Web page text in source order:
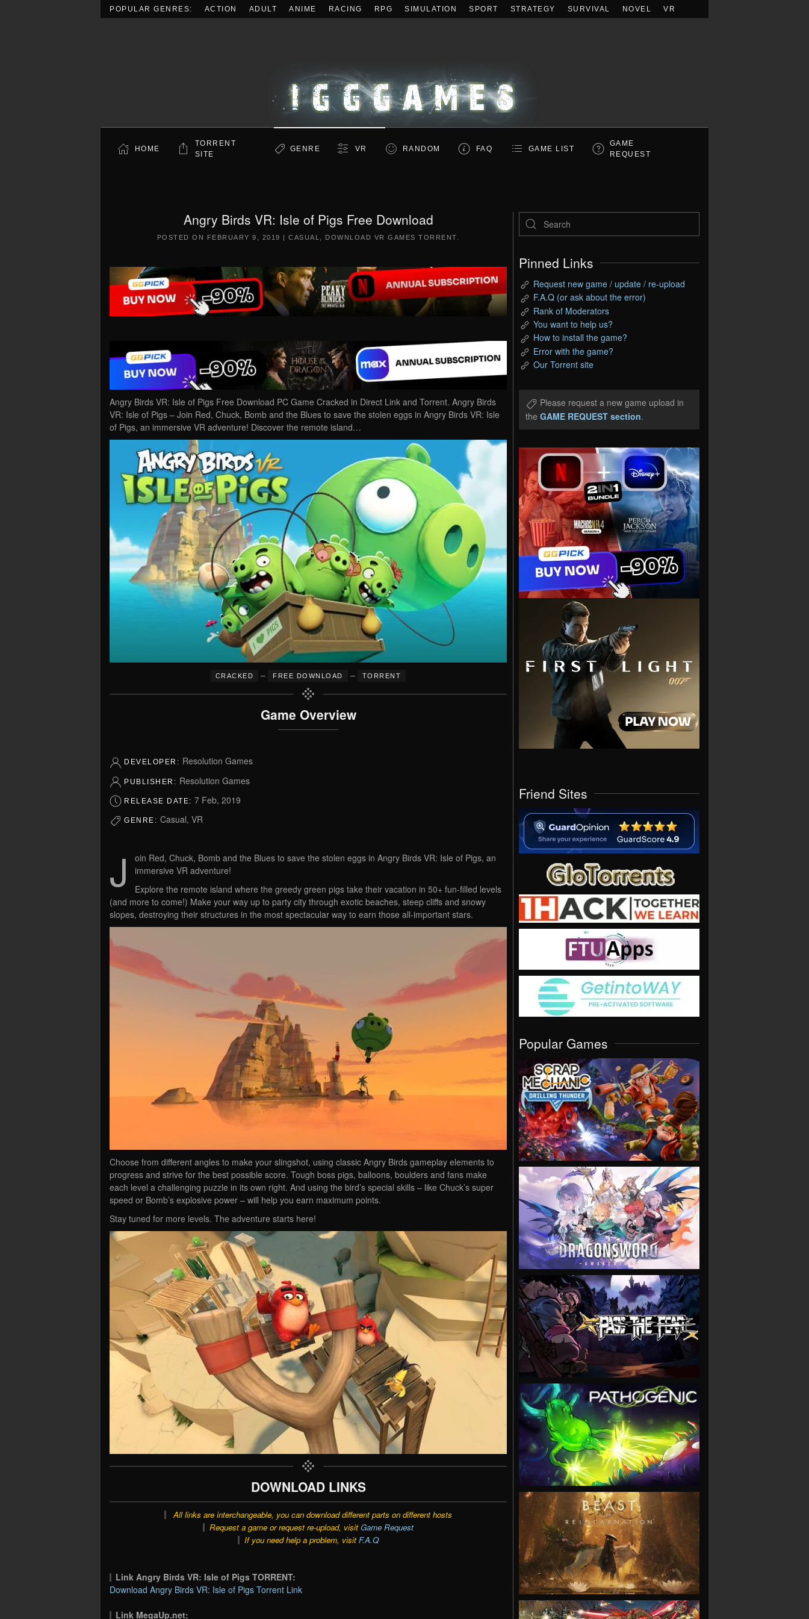
POPULAR GENRES: ACTION ADULT ANIME RACING RPG SIMULATION SPORT STRATEGY SURVIVAL NOVEL VR
HOME
TORRENT
SITE
GENRE VR RANDOM FAQ GAME LIST
GAME
REQUEST
Angry Birds VR: Isle of Pigs Free Download
POSTED ON FEBRUARY 9, 2019 |CASUAL DOWNLOAD VR GAMES TORRENT
Angry Birds VR: Isle of Pigs Free Download PC Game Cracked in Direct Link and Torrent. Angry Birds
VR: Isle of Pigs – Join Red, Chuck, Bomb and the Blues to save the stolen eggs in Angry Birds VR: Isle
of Pigs, an immersive VR adventure! Discover the remote island…
CRACKED – FREE DOWNLOAD – TORRENT
Game Overview
DEVELOPER: Resolution Games
PUBLISHER: Resolution Games
RELEASE DATE: 7 Feb, 2019
GENRE: Casual, VR
J
oin Red, Chuck, Bomb and the Blues to save the stolen eggs in Angry Birds VR: Isle of Pigs, an
immersive VR adventure!
Explore the remote island where the greedy green pigs take their vacation in 50+ fun-filled levels
(and more to come!) Make your way up to party city through exotic beaches, steep cliffs and snowy
slopes, destroying their structures in the most spectacular way to earn those all-important stars.
Choose from different angles to make your slingshot, using classic Angry Birds gameplay elements to
progress and strive for the best possible score. Tough boss pigs, balloons, boulders and fans make
each level a challenging puzzle in its own right. And using the bird’s special skills – like Chuck’s super
speed or Bomb’s explosive power – will help you earn maximum points.
Stay tuned for more levels. The adventure starts here!
DOWNLOAD LINKS
All links are interchangeable, you can download different parts on different hosts
Request a game or request re-upload, visit Game Request
If you need help a problem, visit F.A.Q
Link Angry Birds VR: Isle of Pigs TORRENT:
Download Angry Birds VR: Isle of Pigs Torrent Link
Link MegaUp.net:
Pinned Links
Request new game / update / re-upload
F.A.Q (or ask about the error)
Rank of Moderators
You want to help us?
How to install the game?
Error with the game?
Our Torrent site
Please request a new game upload in
the GAME REQUEST section.
Friend Sites
Popular Games
VIEW
VIEW
VIEW
VIEW
VIEW